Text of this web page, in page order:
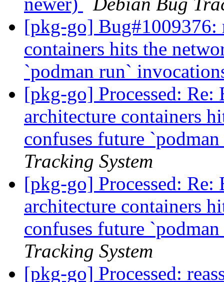
[pkg-go] Bug#1009376:
containers hits the
`podman run`
[pkg-go] Processed:
architecture containers
confuses future
Tracking System
[pkg-go] Processed:
architecture containers
confuses future
Tracking System
[pkg-go] Processed: